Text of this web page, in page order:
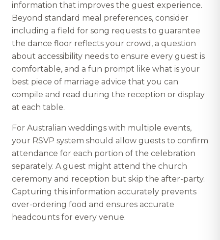
information that improves the guest experience.
Beyond standard meal preferences, consider
including a field for song requests to guarantee
the dance floor reflects your crowd, a question
about accessibility needs to ensure every guest is
comfortable, and a fun prompt like what is your
best piece of marriage advice that you can
compile and read during the reception or display
at each table.
For Australian weddings with multiple events,
your RSVP system should allow guests to confirm
attendance for each portion of the celebration
separately. A guest might attend the church
ceremony and reception but skip the after-party.
Capturing this information accurately prevents
over-ordering food and ensures accurate
headcounts for every venue.